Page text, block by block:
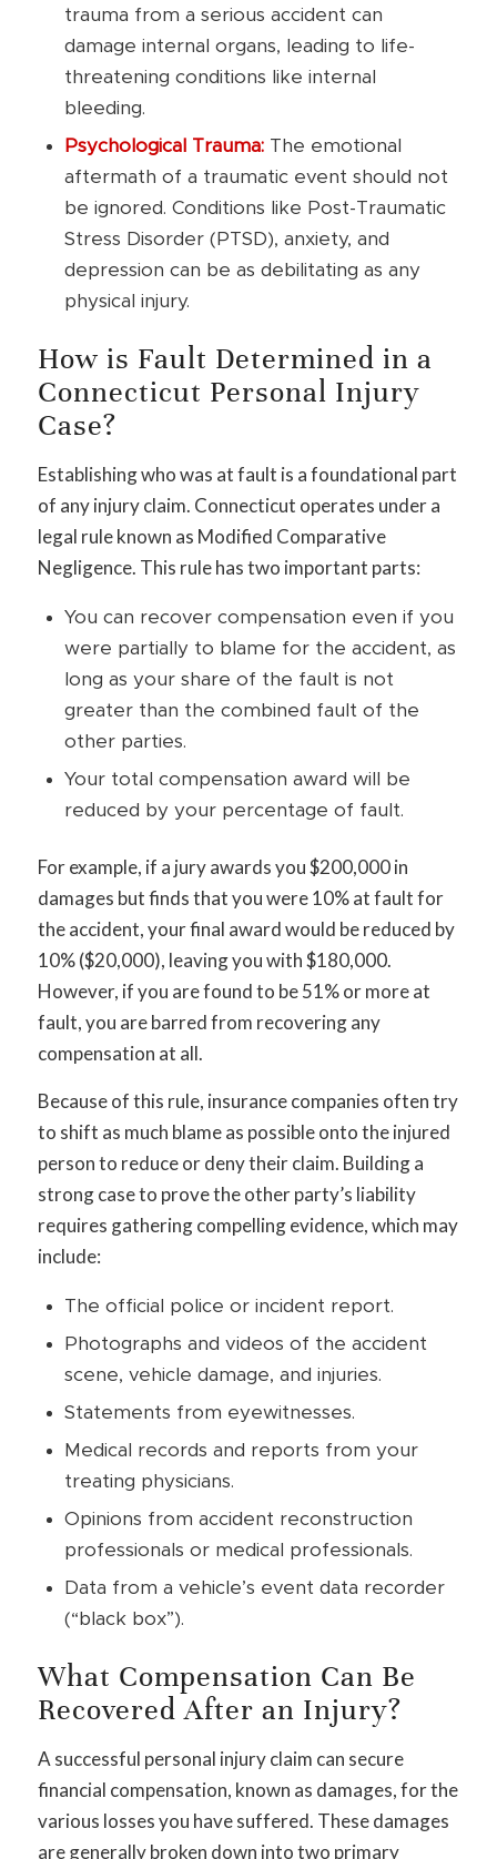
trauma from a serious accident can
damage internal organs, leading to life-
threatening conditions like internal
bleeding.
Psychological Trauma:The emotional
aftermath of a traumatic event should not
be ignored. Conditions like Post-Traumatic
Stress Disorder (PTSD), anxiety, and
depression can be as debilitating as any
physical injury.
How is Fault Determined in a
Connecticut Personal Injury
Case?
Establishing who was at fault is a foundational part
of any injury claim. Connecticut operates under a
legal rule known as Modified Comparative
Negligence. This rule has two important parts:
You can recover compensation even if you
were partially to blame for the accident, as
long as your share of the fault is not
greater than the combined fault of the
other parties.
Your total compensation award will be
reduced by your percentage of fault.
For example, if a jury awards you $200,000 in
damages but finds that you were 10% at fault for
the accident, your final award would be reduced by
10% ($20,000), leaving you with $180,000.
However, if you are found to be 51% or more at
fault, you are barred from recovering any
compensation at all.
Because of this rule, insurance companies often try
to shift as much blame as possible onto the injured
person to reduce or deny their claim. Building a
strong case to prove the other party’s liability
requires gathering compelling evidence, which may
include:
The official police or incident report.
Photographs and videos of the accident
scene, vehicle damage, and injuries.
Statements from eyewitnesses.
Medical records and reports from your
treating physicians.
Opinions from accident reconstruction
professionals or medical professionals.
Data from a vehicle’s event data recorder
(“black box”).
What Compensation Can Be
Recovered After an Injury?
A successful personal injury claim can secure
financial compensation, known as damages, for the
various losses you have suffered. These damages
are generally broken down into two primary